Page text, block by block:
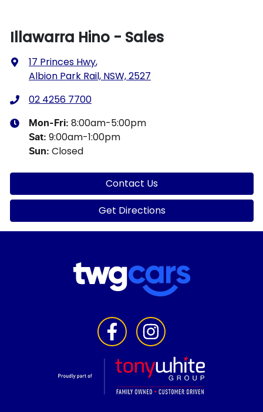
Illawarra Hino - Sales
17 Princes Hwy,
Albion Park Rail, NSW, 2527
02 4256 7700
Mon-Fri: 8:00am-5:00pm
Sat: 9:00am-1:00pm
Sun: Closed
Contact Us
Get Directions